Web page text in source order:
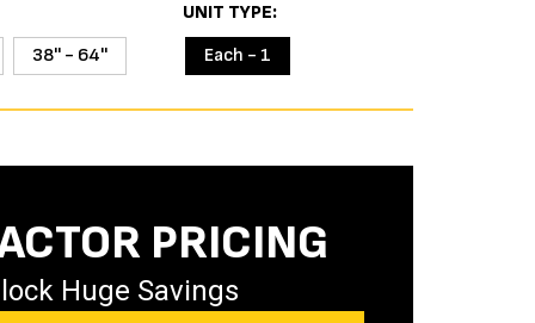
38'' - 64''
UNIT TYPE
Each - 1
PRICING
Huge Savings